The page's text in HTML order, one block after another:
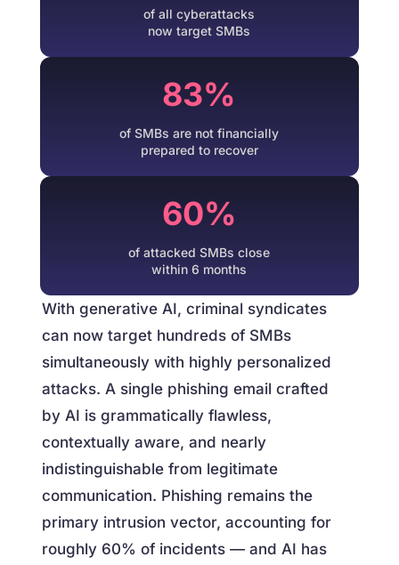
of all cyberattacks
now target SMBs
83%
of SMBs are not financially
prepared to recover
60%
of attacked SMBs close
within 6 months
With generative AI, criminal syndicates
can now target hundreds of SMBs
simultaneously with highly personalized
attacks. A single phishing email crafted
by AI is grammatically flawless,
contextually aware, and nearly
indistinguishable from legitimate
communication. Phishing remains the
primary intrusion vector, accounting for
roughly 60% of incidents — and AI has